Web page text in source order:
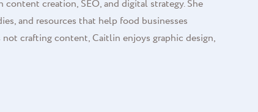
creation, SEO, and digital strategy. She
and resources that help food businesses
not crafting content, Caitlin enjoys graphic design,